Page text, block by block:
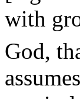
with
God,